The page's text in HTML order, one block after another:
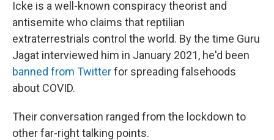
Icke is a well-known conspiracy theorist and
antisemite who claims that reptilian
extraterrestrials control the world. By the time Guru
Jagat interviewed him in January 2021, he'd been
banned from Twitterfor spreading falsehoods
about COVID.
Their conversation ranged from the lockdown to
other far-right talking points.